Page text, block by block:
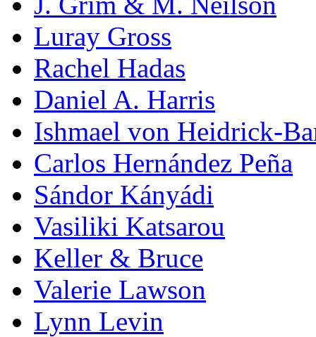
Luray Gross
Rachel Hadas
Daniel A. Harris
Ishmael von Heidrick-
Carlos Hernández Peña
Sándor Kányádi
Vasiliki Katsarou
Keller & Bruce
Valerie Lawson
Lynn Levin